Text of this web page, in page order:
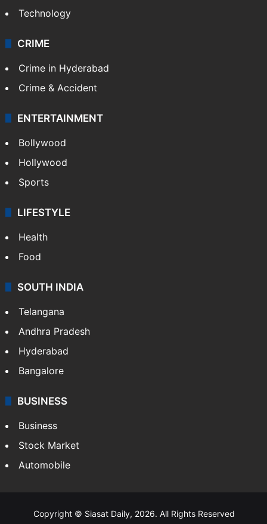
Technology
CRIME
Crime in Hyderabad
Crime & Accident
ENTERTAINMENT
Bollywood
Hollywood
Sports
LIFESTYLE
Health
Food
SOUTH INDIA
Telangana
Andhra Pradesh
Hyderabad
Bangalore
BUSINESS
Business
Stock Market
Automobile
Copyright © Siasat Daily, 2026. All Rights Reserved